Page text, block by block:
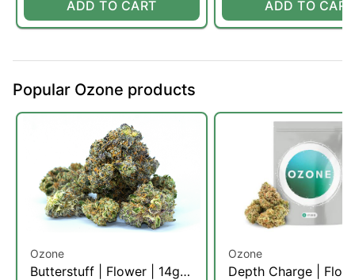
ADD TO CART ADD TO CART
Popular Ozone products
Ozone
Butterstuff | Flower | 14g
Ozone
Depth Charge |